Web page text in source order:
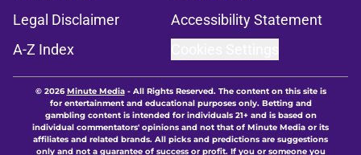
Legal Disclaimer
Accessibility Statement
A-Z Index
© 2026Minute Media- All Rights Reserved. The content on this site is
for entertainment and educational purposes only. Betting and
gambling content is intended for individuals 21+ and is based on
individual commentators' opinions and not that of Minute Media or its
affiliates and related brands. All picks and predictions are suggestions
only and not a guarantee of success or profit. If you or someone you